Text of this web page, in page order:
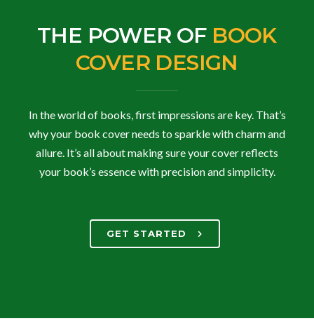
THE POWER OF BOOK
COVER DESIGN
In the world of books, first impressions are key. That’s
why your book cover needs to sparkle with charm and
allure. It’s all about making sure your cover reflects
your book’s essence with precision and simplicity.
GET STARTED